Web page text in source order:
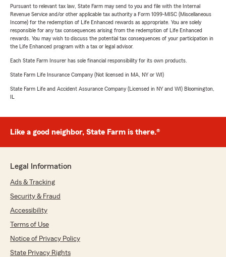
Pursuant to relevant tax law, State Farm may send to you and file with the Internal
Revenue Service and/or other applicable tax authority a Form 1099-MISC (Miscellaneous
Income) for the redemption of Life Enhanced rewards as appropriate. You are solely
responsible for any tax consequences arising from the redemption of Life Enhanced
rewards. You may wish to discuss the potential tax consequences of your participation in
the Life Enhanced program with a tax or legal advisor.
Each State Farm Insurer has sole financial responsibility for its own products.
State Farm Life Insurance Company (Not licensed in MA, NY or WI)
State Farm Life and Accident Assurance Company (Licensed in NY and WI) Bloomington,
IL
Like a good neighbor, State Farm is there.®
Legal Information
Ads & Tracking
Security & Fraud
Accessibility
Terms of Use
Notice of Privacy Policy
State Privacy Rights